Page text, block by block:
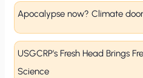
Apocalypse now? Climate
USGCRP’s Fresh Head Brings
Science